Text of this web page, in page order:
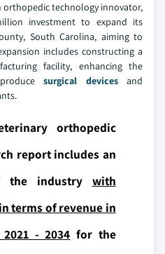
orthopedic technology innovator,
investment to expand its
South Carolina, aiming to
includes constructing a
facility, enhancing the
surgical devicesand
orthopedic
report includes an
the industry with
terms of revenue in
- 2034 for the